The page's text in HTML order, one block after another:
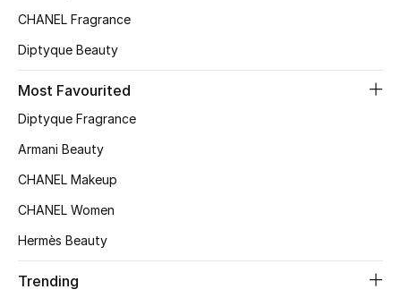
CHANEL Fragrance
Diptyque Beauty
Most Favourited
Diptyque Fragrance
Armani Beauty
CHANEL Makeup
CHANEL Women
Hermès Beauty
Trending